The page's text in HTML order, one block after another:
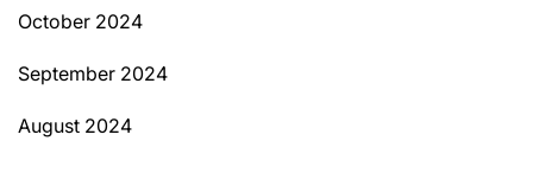
October 2024
September 2024
August 2024